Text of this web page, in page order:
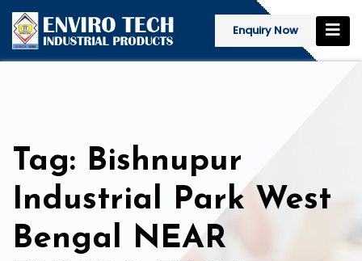
Enquiry Now
Tag: Bishnupur
Industrial Park West
Bengal NEAR